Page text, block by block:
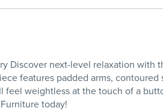
Discover next-level relaxation
features padded arms,
weightless at the touch of a
today!